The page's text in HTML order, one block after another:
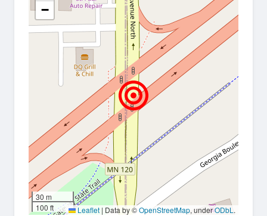
−
30 m
100 ft
Leaflet | Data by ©OpenStreetMap, underODbL .